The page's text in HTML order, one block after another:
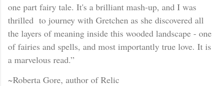
one part fairy tale. It's a brilliant mash-up, and I was
thrilled to journey with Gretchen as she discovered all
the layers of meaning inside this wooded landscape - one
of fairies and spells, and most importantly true love. It is
a marvelous read.”
~Roberta Gore, author of Relic